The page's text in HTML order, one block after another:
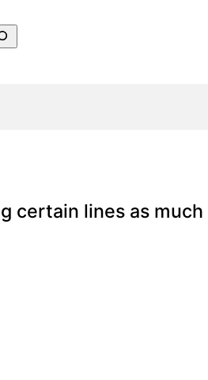
certain lines as much